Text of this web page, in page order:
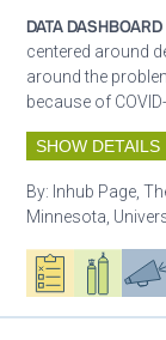
DATA DASHBOARD
centered around
around the
because of
SHOW DETAILS
By: Inhub Page,
Minnesota,
Oxygen